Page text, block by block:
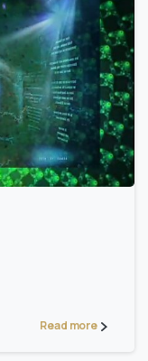
3
Read more